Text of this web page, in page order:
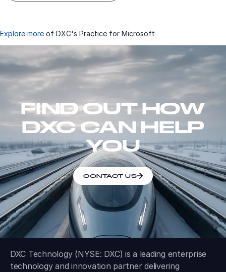
Explore more of DXC's Practice for Microsoft
FIND OUT HOW
DXC CAN HELP
YOU
CONTACT US
DXC Technology (NYSE: DXC) is a leading enterprise
technology and innovation partner delivering